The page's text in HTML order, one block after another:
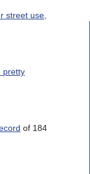
street use,
pretty
of 184